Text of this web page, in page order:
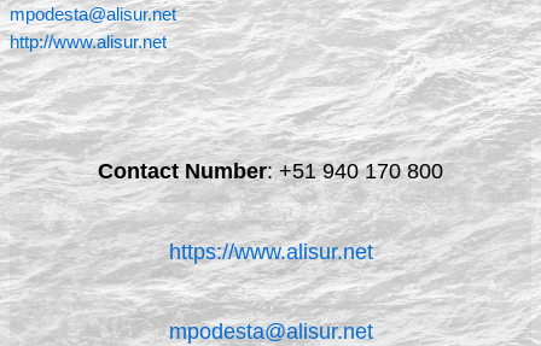
mpodesta@alisur.net
http://www.alisur.net
Contact Number:+51 940 170 800
https://www.alisur.net
mpodesta@alisur.net